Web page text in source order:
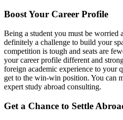
Boost Your Career Profile
Being a student you must be worried
definitely a challenge to build your
competition is tough and seats are
your career profile different and
foreign academic experience to your
get to the win-win position. You can
expert study abroad consulting.
Get a Chance to Settle